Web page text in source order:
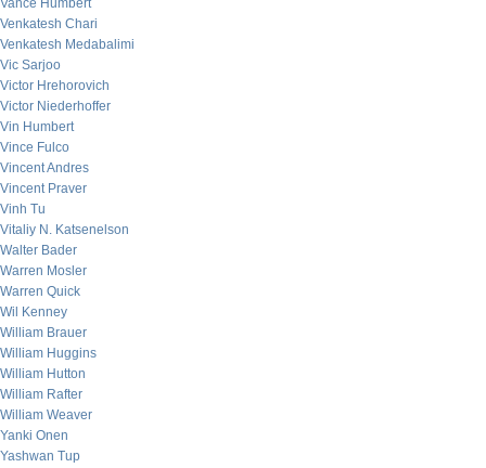
Vance Humbert
Venkatesh Chari
Venkatesh Medabalimi
Vic Sarjoo
Victor Hrehorovich
Victor Niederhoffer
Vin Humbert
Vince Fulco
Vincent Andres
Vincent Praver
Vinh Tu
Vitaliy N. Katsenelson
Walter Bader
Warren Mosler
Warren Quick
Wil Kenney
William Brauer
William Huggins
William Hutton
William Rafter
William Weaver
Yanki Onen
Yashwan Tup